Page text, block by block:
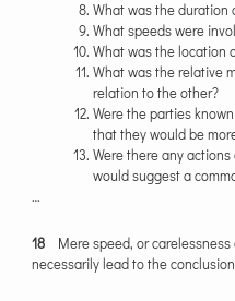
What was the duration
What speeds were
What was the location
What was the relative
relation to the other?
Were the parties
that they would be
Were there any
would suggest a
…
18 Mere speed, or
necessarily lead to the